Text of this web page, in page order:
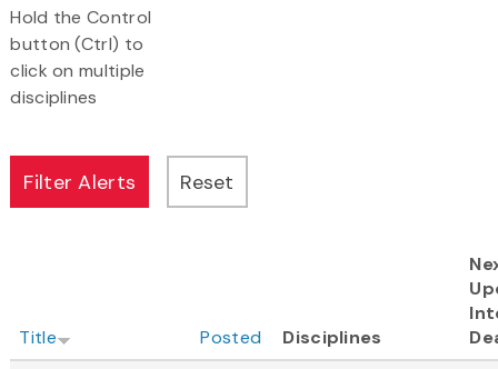
Hold the Control
button (Ctrl) to
click on multiple
disciplines
Title Posted Disciplines